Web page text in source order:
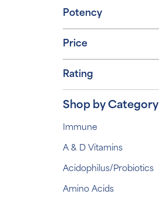
Potency
Price
Rating
Shop by Category
Immune
A & D Vitamins
Acidophilus/Probiotics
Amino Acids